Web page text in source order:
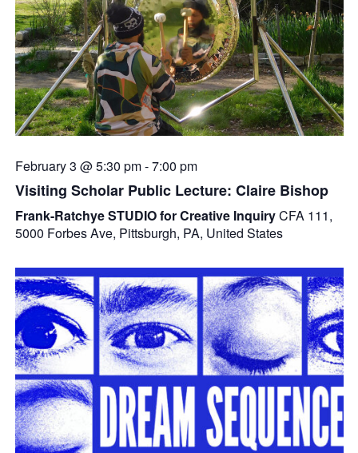
February 3 @ 5:30 pm-7:00 pm
Visiting Scholar Public Lecture: Claire Bishop
Frank-Ratchye STUDIO for Creative InquiryCFA 111,
5000 Forbes Ave, Pittsburgh, PA, United States